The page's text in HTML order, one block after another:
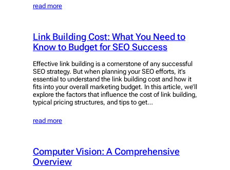
read more
Link Building Cost: What You Need to
Know to Budget for SEO Success
Effective link building is a cornerstone of any successful
SEO strategy. But when planning your SEO efforts, it’s
essential to understand the link building cost and how it
fits into your overall marketing budget. In this article, we’ll
explore the factors that influence the cost of link building,
typical pricing structures, and tips to get…
read more
Computer Vision: A Comprehensive
Overview